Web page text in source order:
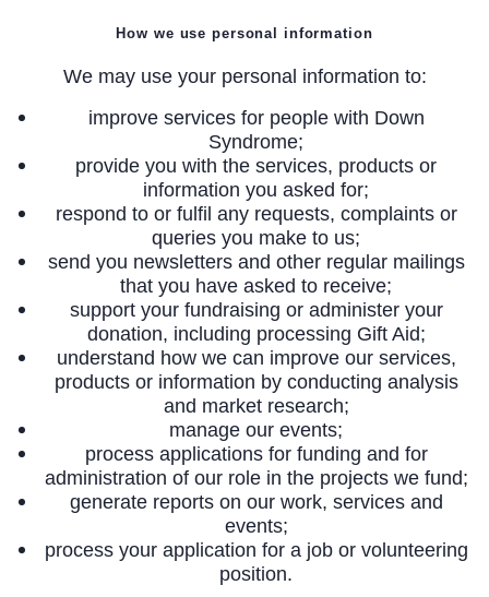
How we use personal information
We may use your personal information to:
improve services for people with Down
Syndrome;
provide you with the services, products or
information you asked for;
respond to or fulfil any requests, complaints or
queries you make to us;
send you newsletters and other regular mailings
that you have asked to receive;
support your fundraising or administer your
donation, including processing Gift Aid;
understand how we can improve our services,
products or information by conducting analysis
and market research;
manage our events;
process applications for funding and for
administration of our role in the projects we fund;
generate reports on our work, services and
events;
process your application for a job or volunteering
position.